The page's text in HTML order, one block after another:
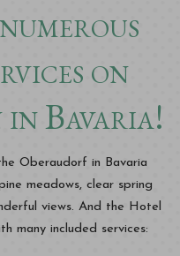
on
Bavaria!
Oberaudorf in Bavaria
meadows, clear spring
views. And the Hotel
many included services: